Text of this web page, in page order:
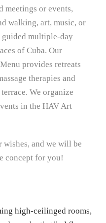
meetings or events,
walking, art, music, or
guided multiple-day
of Cuba. Our
provides retreats
therapies and
We organize
in the HAV Art
wishes, and we will be
concept for you!